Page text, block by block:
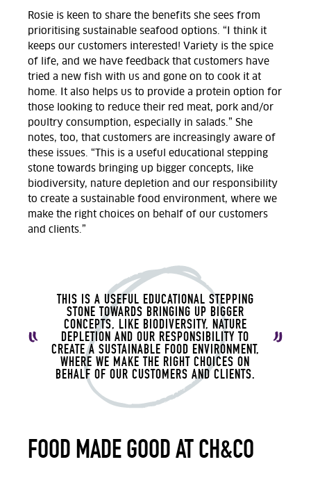
Rosie is keen to share the benefits she sees from
prioritising sustainable seafood options. “I think it
keeps our customers interested! Variety is the spice
of life, and we have feedback that customers have
tried a new fish with us and gone on to cook it at
home. It also helps us to provide a protein option for
those looking to reduce their red meat, pork and/or
poultry consumption, especially in salads.” She
notes, too, that customers are increasingly aware of
these issues. “This is a useful educational stepping
stone towards bringing up bigger concepts, like
biodiversity, nature depletion and our responsibility
to create a sustainable food environment, where we
make the right choices on behalf of our customers
and clients.”
THIS IS A USEFUL EDUCATIONAL STEPPING
STONE TOWARDS BRINGING UP BIGGER
CONCEPTS, LIKE BIODIVERSITY, NATURE
DEPLETION AND OUR RESPONSIBILITY TO
CREATE A SUSTAINABLE FOOD ENVIRONMENT,
WHERE WE MAKE THE RIGHT CHOICES ON
BEHALF OF OUR CUSTOMERS AND CLIENTS.
FOOD MADE GOOD AT CH&CO